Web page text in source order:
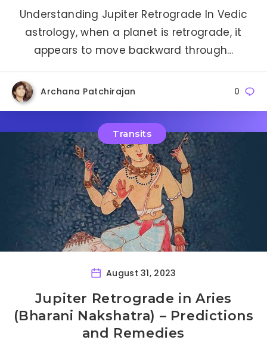
Understanding Jupiter Retrograde In Vedic
astrology, when a planet is retrograde, it
appears to move backward through…
Archana Patchirajan 0
Transits
August 31, 2023
Jupiter Retrograde in Aries
(Bharani Nakshatra) – Predictions
and Remedies